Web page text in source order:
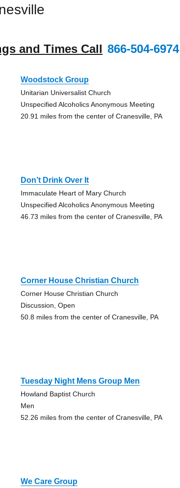
and Times Call 866-504-6974
Woodstock Group
Unitarian Universalist Church
Unspecified Alcoholics Anonymous Meeting
20.91 miles from the center of Cranesville, PA
Don’t Drink Over It
Immaculate Heart of Mary Church
Unspecified Alcoholics Anonymous Meeting
46.73 miles from the center of Cranesville, PA
Corner House Christian Church
Corner House Christian Church
Discussion, Open
50.8 miles from the center of Cranesville, PA
Tuesday Night Mens Group Men
Howland Baptist Church
Men
52.26 miles from the center of Cranesville, PA
We Care Group